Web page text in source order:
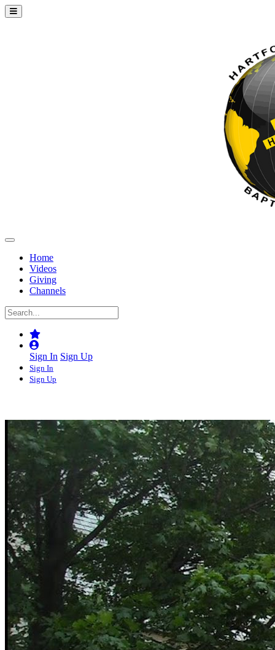
Home
Videos
Giving
Channels
Sign In Sign Up
Sign In
Sign Up